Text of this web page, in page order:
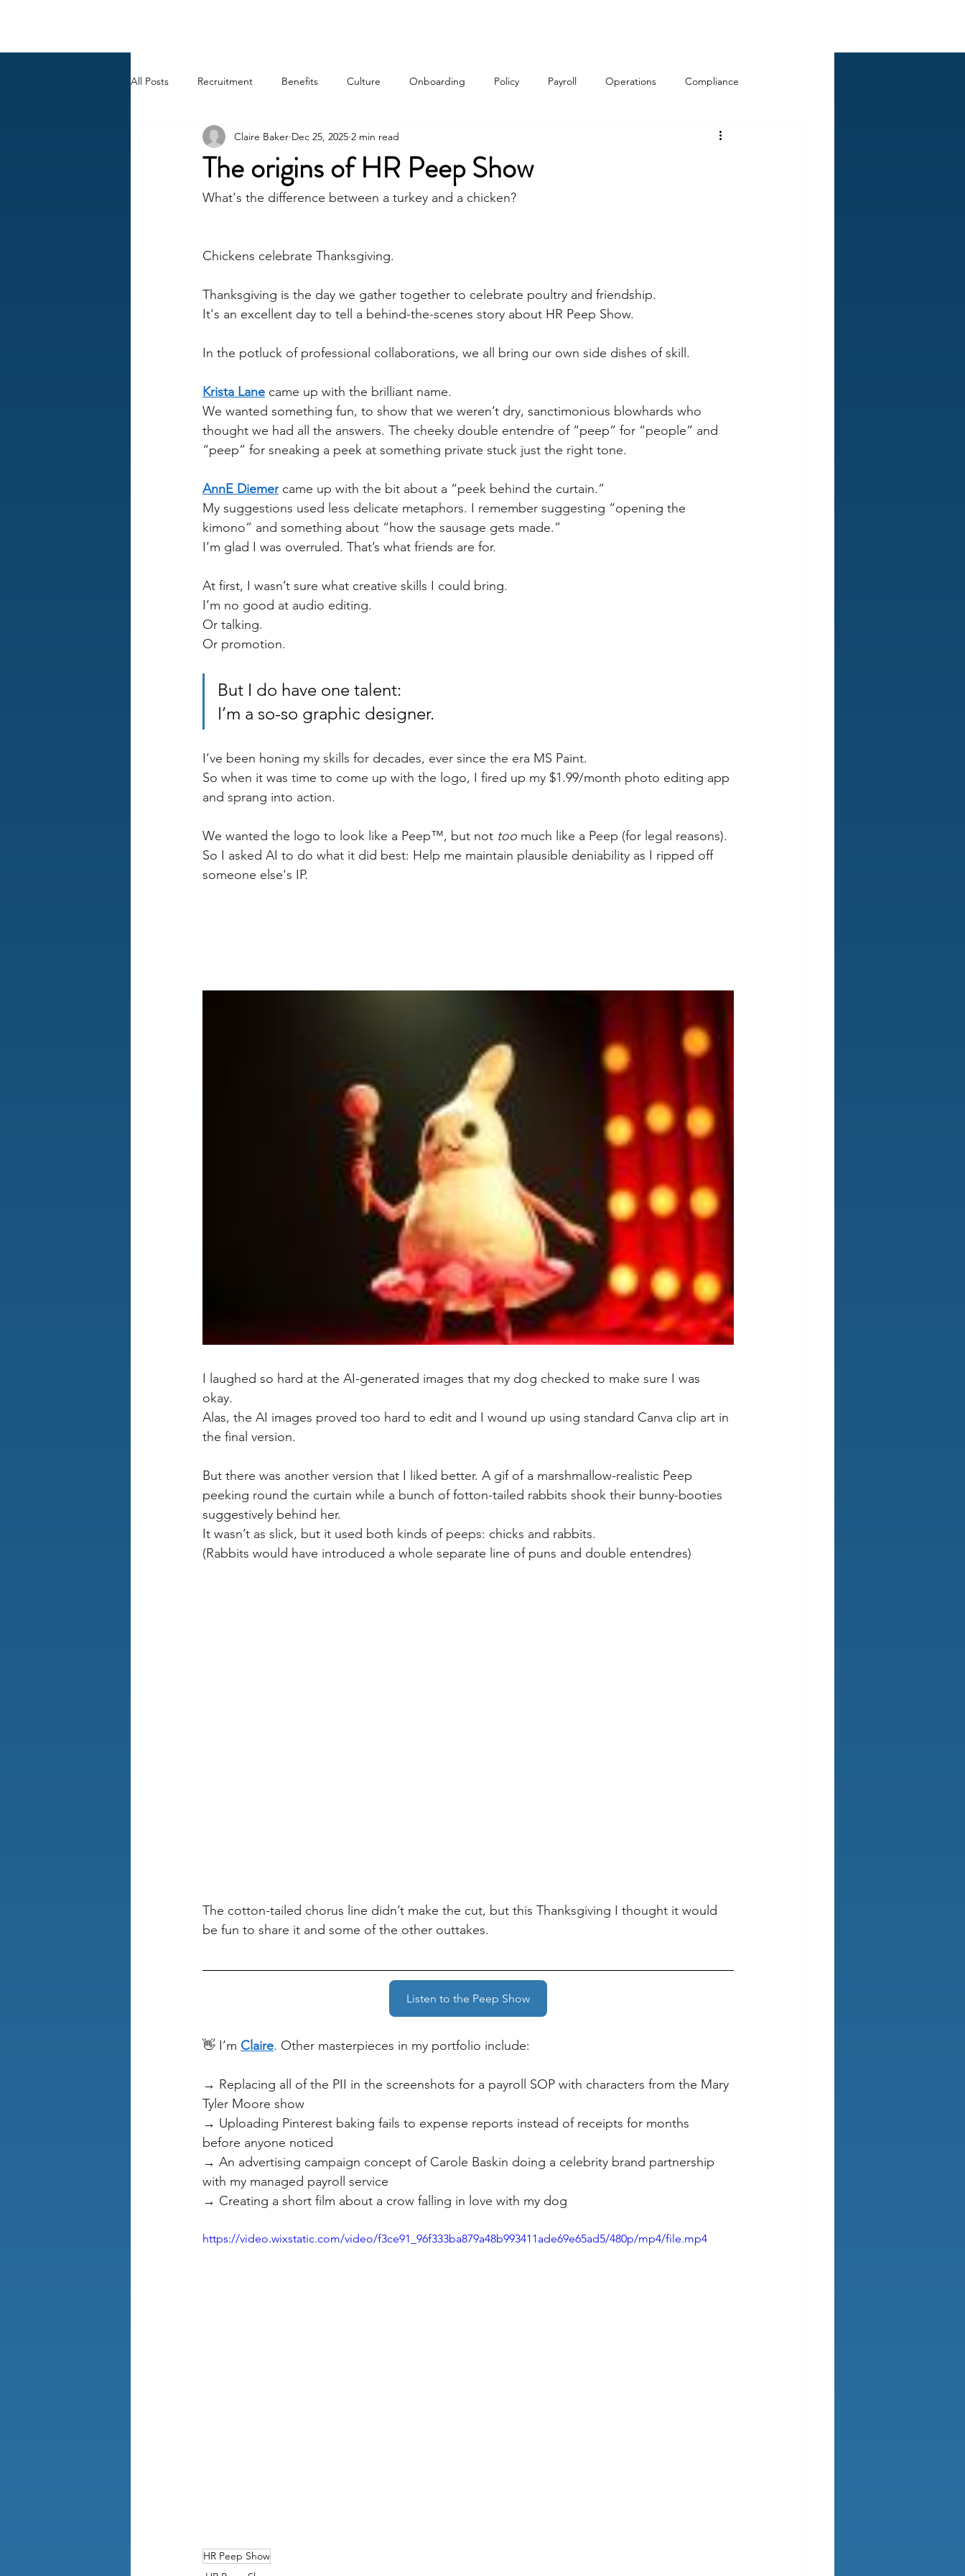
All Posts Recruitment Benefits Culture Onboarding Policy Payroll Operations Compliance
AI HR Peep Show
The origins of HR Peep Show
Claire Baker Dec 25, 2025 2 min read
What's the difference between a turkey and a chicken?
Chickens celebrate Thanksgiving.
Thanksgiving is the day we gather together to celebrate poultry and friendship.
It's an excellent day to tell a behind-the-scenes story about HR Peep Show.
In the potluck of professional collaborations, we all bring our own side dishes of skill.
Krista Lane came up with the brilliant name.
We wanted something fun, to show that we weren’t dry, sanctimonious blowhards who
thought we had all the answers. The cheeky double entendre of “peep” for “people” and
“peep” for sneaking a peek at something private stuck just the right tone.
AnnE Diemer came up with the bit about a “peek behind the curtain.”
My suggestions used less delicate metaphors. I remember suggesting “opening the
kimono” and something about “how the sausage gets made.”
I’m glad I was overruled. That’s what friends are for.
At first, I wasn’t sure what creative skills I could bring.
I’m no good at audio editing.
Or talking.
Or promotion.
But I do have one talent:
I’m a so-so graphic designer.
I’ve been honing my skills for decades, ever since the era MS Paint.
So when it was time to come up with the logo, I fired up my $1.99/month photo editing app
and sprang into action.
We wanted the logo to look like a Peep™️, but not too much like a Peep (for legal reasons).
So I asked AI to do what it did best: Help me maintain plausible deniability as I ripped off
someone else's IP.
I laughed so hard at the AI-generated images that my dog checked to make sure I was
okay.
Alas, the AI images proved too hard to edit and I wound up using standard Canva clip art in
the final version.
But there was another version that I liked better. A gif of a marshmallow-realistic Peep
peeking round the curtain while a bunch of fotton-tailed rabbits shook their bunny-booties
suggestively behind her.
It wasn’t as slick, but it used both kinds of peeps: chicks and rabbits.
(Rabbits would have introduced a whole separate line of puns and double entendres)
The cotton-tailed chorus line didn’t make the cut, but this Thanksgiving I thought it would
be fun to share it and some of the other outtakes.
Listen to the Peep Show
👋 I’m Claire. Other masterpieces in my portfolio include:
→ Replacing all of the PII in the screenshots for a payroll SOP with characters from the Mary
Tyler Moore show
→ Uploading Pinterest baking fails to expense reports instead of receipts for months
before anyone noticed
→ An advertising campaign concept of Carole Baskin doing a celebrity brand partnership
with my managed payroll service
→ Creating a short film about a crow falling in love with my dog
https://video.wixstatic.com/video/f3ce91_96f333ba879a48b993411ade69e65ad5/480p/mp4/file.mp4
HR Peep Show